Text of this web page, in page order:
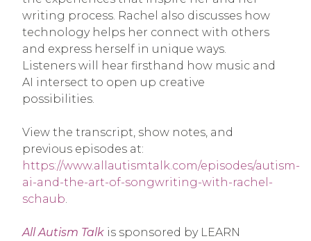
writing process. Rachel also discusses how
technology helps her connect with others
and express herself in unique ways.
Listeners will hear firsthand how music and
AI intersect to open up creative
possibilities.
View the transcript, show notes, and
previous episodes at:
https://www.allautismtalk.com/episodes/autism-
ai-and-the-art-of-songwriting-with-rachel-
schaub
All Autism Talk is sponsored by LEARN